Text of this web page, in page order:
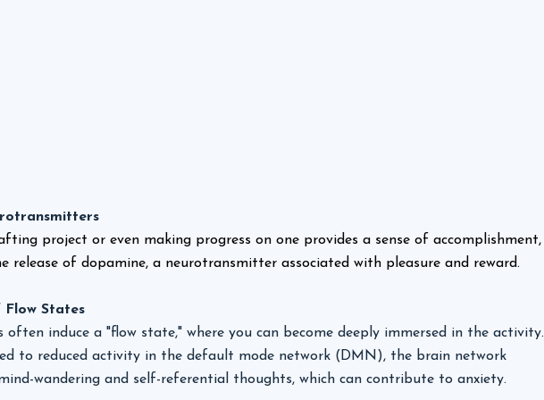
project or even making progress on one provides a sense of accomplishment,
release of dopamine, a neurotransmitter associated with pleasure and reward.
Flow States
often induce a "flow state," where you can become deeply immersed in the activity.
to reduced activity in the default mode network (DMN), the brain network
wandering and self-referential thoughts, which can contribute to anxiety.